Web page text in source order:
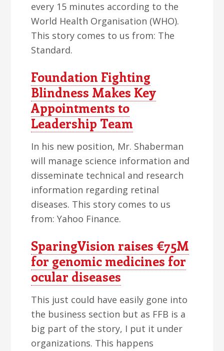
every 15 minutes according to the
World Health Organisation (WHO).
This story comes to us from: The
Standard.
Foundation Fighting
Blindness Makes Key
Appointments to
Leadership Team
In his new position, Mr. Shaberman
will manage science information and
disseminate technical and research
information regarding retinal
diseases. This story comes to us
from: Yahoo Finance.
SparingVision raises €75M
for genomic medicines for
ocular diseases
This just could have easily gone into
the business section but as FFB is a
big part of the story, I put it under
organizations. This happens